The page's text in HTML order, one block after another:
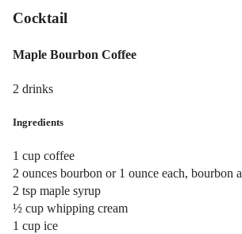
Cocktail
Maple Bourbon Coffee
2 drinks
Ingredients
1 cup coffee
2 ounces bourbon or 1 ounce each, bourbon
2 tsp maple syrup
½ cup whipping cream
1 cup ice